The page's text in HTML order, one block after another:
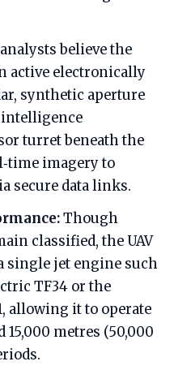
believe the
active electronically
synthetic aperture
turret beneath the
imagery to
secure data links.
Though
classified, the UAV
single jet engine such
TF34 or the
allowing it to operate
metres (50,000